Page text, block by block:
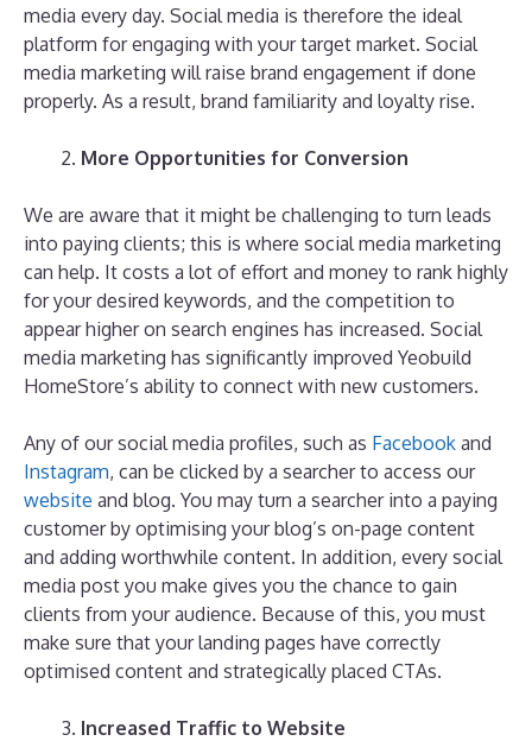
media every day. Social media is therefore the ideal
platform for engaging with your target market. Social
media marketing will raise brand engagement if done
properly. As a result, brand familiarity and loyalty rise.
More Opportunities for Conversion
We are aware that it might be challenging to turn leads
into paying clients; this is where social media marketing
can help. It costs a lot of effort and money to rank highly
for your desired keywords, and the competition to
appear higher on search engines has increased. Social
media marketing has significantly improved Yeobuild
HomeStore’s ability to connect with new customers.
Any of our social media profiles, such as Facebook and
Instagram, can be clicked by a searcher to access our
website and blog. You may turn a searcher into a paying
customer by optimising your blog’s on-page content
and adding worthwhile content. In addition, every social
media post you make gives you the chance to gain
clients from your audience. Because of this, you must
make sure that your landing pages have correctly
optimised content and strategically placed CTAs.
Increased Traffic to Website